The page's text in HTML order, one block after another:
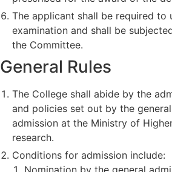
The applicant shall be required to
examination and shall be
the Committee.
General Rules
The College shall abide by the
and policies set out by the
admission at the Ministry of
research.
Conditions for admission include:
Nomination by the general